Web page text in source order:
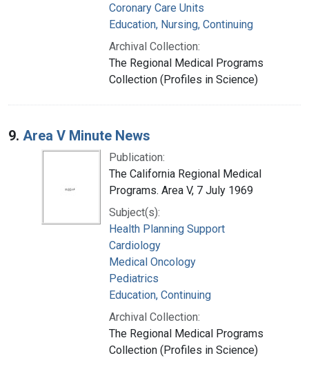
Coronary Care Units
Education, Nursing, Continuing
Archival Collection:
The Regional Medical Programs
Collection (Profiles in Science)
9. Area V Minute News
Publication:
The California Regional Medical
Programs. Area V, 7 July 1969
Subject(s):
Health Planning Support
Cardiology
Medical Oncology
Pediatrics
Education, Continuing
Archival Collection:
The Regional Medical Programs
Collection (Profiles in Science)